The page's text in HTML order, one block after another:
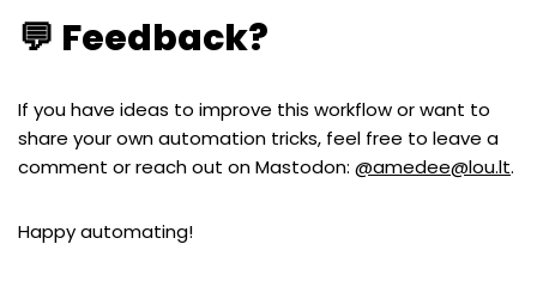
💬 Feedback?
If you have ideas to improve this workflow or want to
share your own automation tricks, feel free to leave a
comment or reach out on Mastodon: @amedee@lou.lt.
Happy automating!